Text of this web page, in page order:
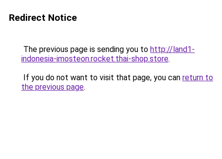
Redirect Notice
The previous page is sending you to http://land1-
indonesia-imosteon.rocket.thai-shop.store.
If you do not want to visit that page, you can return to
the previous page.